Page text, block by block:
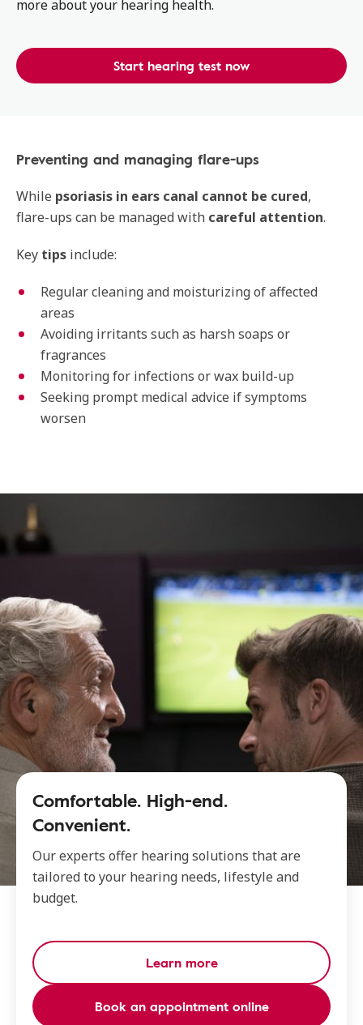
more about your hearing health.
Start hearing test now
Preventing and managing flare-ups
While psoriasis in ears canal cannot be cured,
flare-ups can be managed with careful attention.
Key tips include:
Regular cleaning and moisturizing of affected
areas
Avoiding irritants such as harsh soaps or
fragrances
Monitoring for infections or wax build-up
Seeking prompt medical advice if symptoms
worsen
Comfortable. High-end.
Convenient.
Our experts offer hearing solutions that are
tailored to your hearing needs, lifestyle and
budget.
Learn more
Book an appointment online